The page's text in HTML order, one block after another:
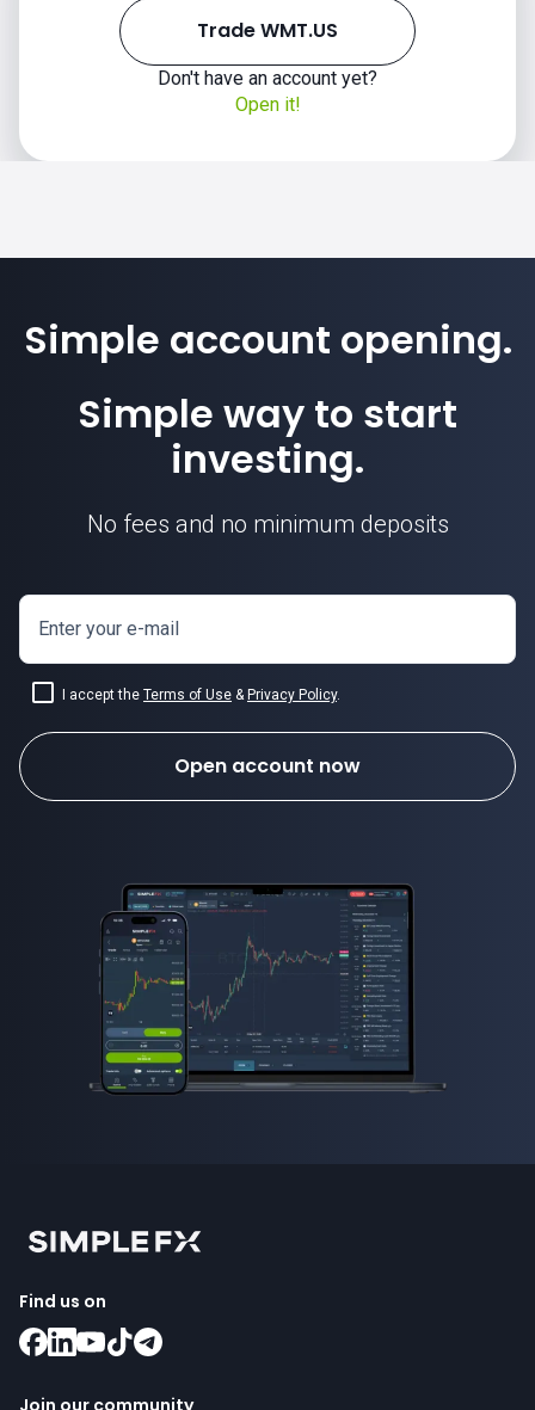
Trade WMT.US
Don't have an account yet?
Open it!
Simple account opening.
Simple way to start
investing.
No fees and no minimum deposits
Enter your e-mail
I accept the Terms of Use & Privacy Policy.
Open account now
Find us on
Join our community